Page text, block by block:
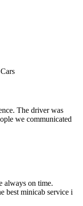
The driver was
we communicated
always on time.
best minicab service i